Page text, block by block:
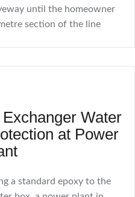
until the homeowner
section of the line
Water
at Power
a standard epoxy to the